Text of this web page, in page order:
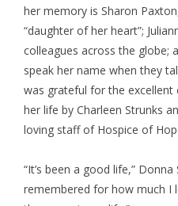
her memory is Sharon
“daughter of her heart”;
colleagues across the globe;
speak her name when they
was grateful for the
her life by Charleen Strunks
loving staff of Hospice of
“It’s been a good life,”
remembered for how much I